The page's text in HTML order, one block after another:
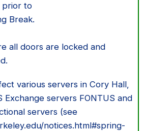
prior to
Break.
all doors are locked and
various servers in Cory Hall,
Exchange servers FONTUS and
servers (see
notices.html#spring-